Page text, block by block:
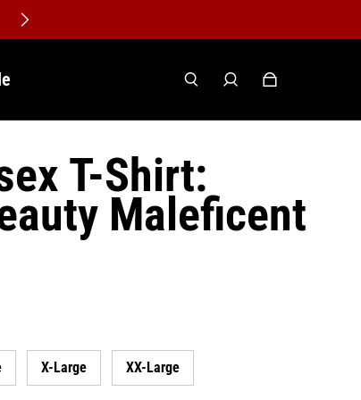
T-Shirt:
Maleficent
X-Large XX-Large